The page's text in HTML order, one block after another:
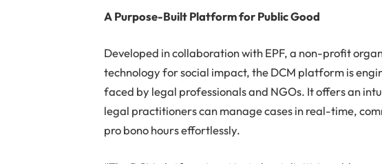
A Purpose-Built Platform for Public Good
Developed in collaboration with EPF, a non-profit
technology for social impact, the DCM platform is
faced by legal professionals and NGOs. It offers an
legal practitioners can manage cases in real-time,
pro bono hours effortlessly.